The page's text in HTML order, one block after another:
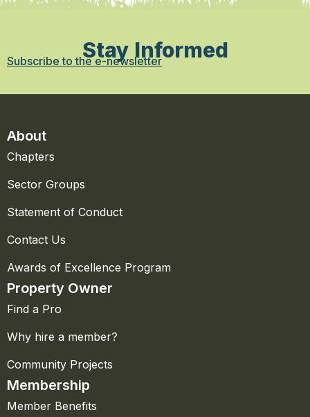
Stay Informed
Subscribe to the e-newsletter
About
Chapters
Sector Groups
Statement of Conduct
Contact Us
Awards of Excellence Program
Property Owner
Find a Pro
Why hire a member?
Community Projects
Membership
Member Benefits